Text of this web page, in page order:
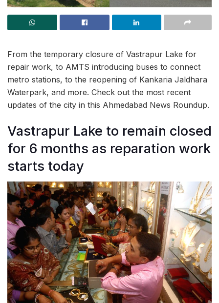
From the temporary closure of Vastrapur Lake for
repair work, to AMTS introducing buses to connect
metro stations, to the reopening of Kankaria Jaldhara
Waterpark, and more. Check out the most recent
updates of the city in this Ahmedabad News Roundup.
Vastrapur Lake to remain closed
for 6 months as reparation work
starts today